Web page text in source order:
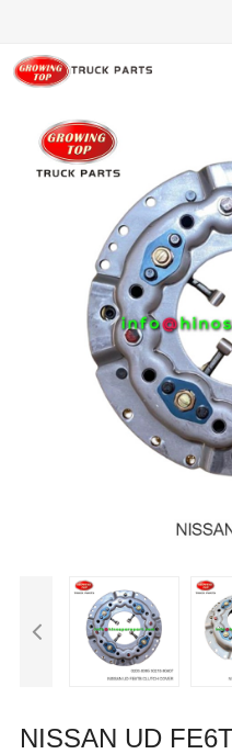
Home
About us
Feedback
NISSAN UD